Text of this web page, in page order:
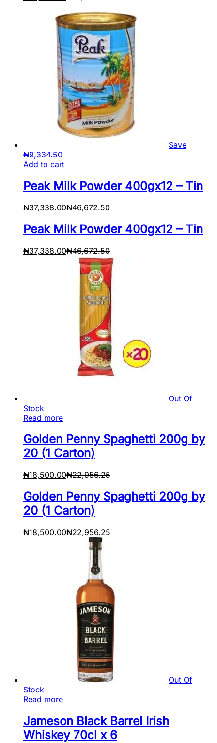
Save
₦9,334.50
Add to cart
Peak Milk Powder 400gx12 – Tin
₦37,338.00₦46,672.50
Peak Milk Powder 400gx12 – Tin
₦37,338.00₦46,672.50
Out Of
Stock
Read more
Golden Penny Spaghetti 200g by
20 (1 Carton)
₦18,500.00₦22,956.25
Golden Penny Spaghetti 200g by
20 (1 Carton)
₦18,500.00₦22,956.25
Out Of
Stock
Read more
Jameson Black Barrel Irish
Whiskey 70cl x 6